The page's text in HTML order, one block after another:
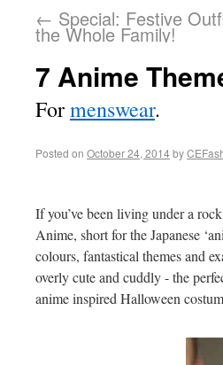
← Special: Festive
the Whole Family!
7 Anime
Formenswear.
Posted on October 24, 2014by
If you’ve been living under a
Anime, short for the Japanese
colours, fantastical themes and
overly cute and cuddly - the
anime inspired Halloween